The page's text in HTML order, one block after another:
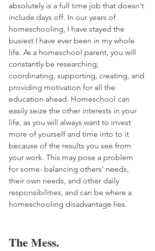
absolutely is a full time job that doesn't
include days off. In our years of
homeschooling, I have stayed the
busiest I have ever been in my whole
life. As a homeschool parent, you will
constantly be researching,
coordinating, supporting, creating, and
providing motivation for all the
education ahead. Homeschool can
easily seize the other interests in your
life, as you will always want to invest
more of yourself and time into to it
because of the results you see from
your work. This may pose a problem
for some- balancing others' needs,
their own needs, and other daily
responsibilities, and can be where a
homeschooling disadvantage lies.
The Mess.